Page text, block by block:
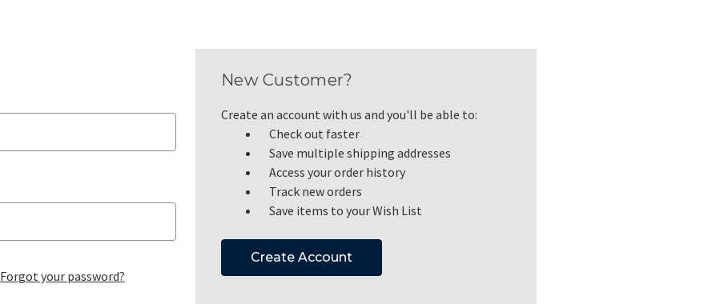
Forgot your password?
New Customer?
Create an account with us and you'll be able to:
Check out faster
Save multiple shipping addresses
Access your order history
Track new orders
Save items to your Wish List
Create Account